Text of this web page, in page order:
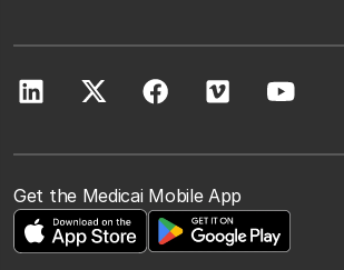
Get the Medicai Mobile App